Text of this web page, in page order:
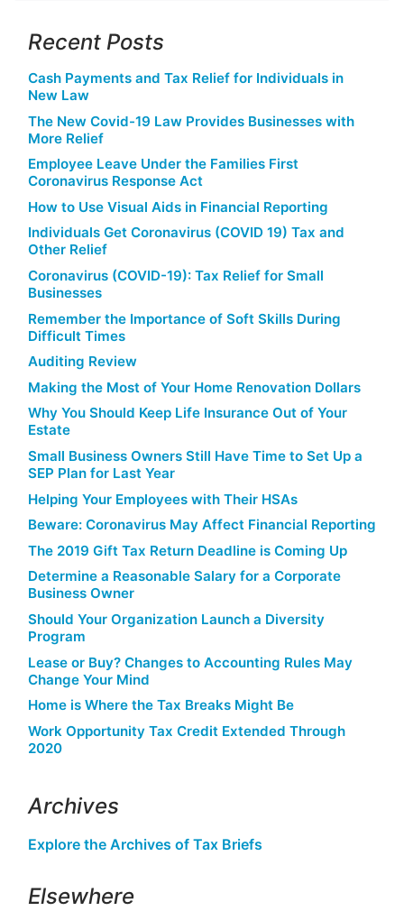
Recent Posts
Cash Payments and Tax Relief for Individuals in
New Law
The New Covid-19 Law Provides Businesses with
More Relief
Employee Leave Under the Families First
Coronavirus Response Act
How to Use Visual Aids in Financial Reporting
Individuals Get Coronavirus (COVID 19) Tax and
Other Relief
Coronavirus (COVID-19): Tax Relief for Small
Businesses
Remember the Importance of Soft Skills During
Difficult Times
Auditing Review
Making the Most of Your Home Renovation Dollars
Why You Should Keep Life Insurance Out of Your
Estate
Small Business Owners Still Have Time to Set Up a
SEP Plan for Last Year
Helping Your Employees with Their HSAs
Beware: Coronavirus May Affect Financial Reporting
The 2019 Gift Tax Return Deadline is Coming Up
Determine a Reasonable Salary for a Corporate
Business Owner
Should Your Organization Launch a Diversity
Program
Lease or Buy? Changes to Accounting Rules May
Change Your Mind
Home is Where the Tax Breaks Might Be
Work Opportunity Tax Credit Extended Through
2020
Archives
Explore the Archives of Tax Briefs
Elsewhere